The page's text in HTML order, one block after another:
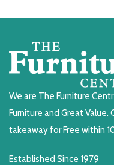
We are The Furniture
Furniture and Great
takeaway for Free within
Established Since 1979